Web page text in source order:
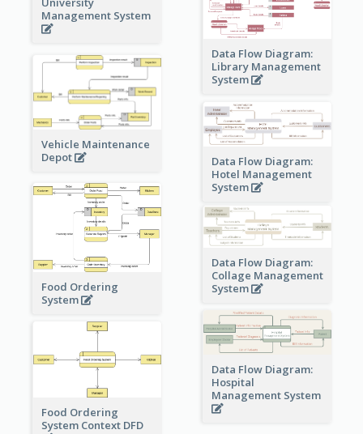
Management System
Data Flow Diagram:
Library Management
System
Vehicle Maintenance
Depot
Data Flow Diagram:
Hotel Management
System
Food Ordering
System
Data Flow Diagram:
Collage Management
System
Data Flow Diagram:
Hospital
Management System
Food Ordering
System Context DFD